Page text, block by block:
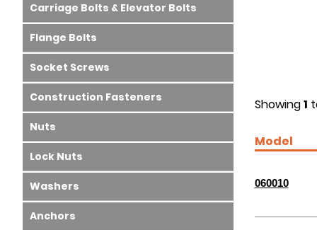
Showing1
Model
060010
Carriage Bolts & Elevator Bolts
Flange Bolts
Socket Screws
Construction Fasteners
Nuts
Lock Nuts
Washers
Anchors